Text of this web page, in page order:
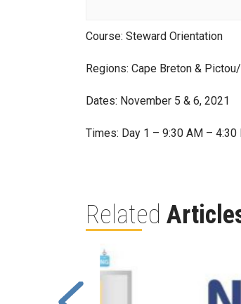
Course: Steward Orientation
Regions: Cape Breton &
Dates: November 5 & 6, 2021
Times: Day 1 – 9:30 AM –
Related